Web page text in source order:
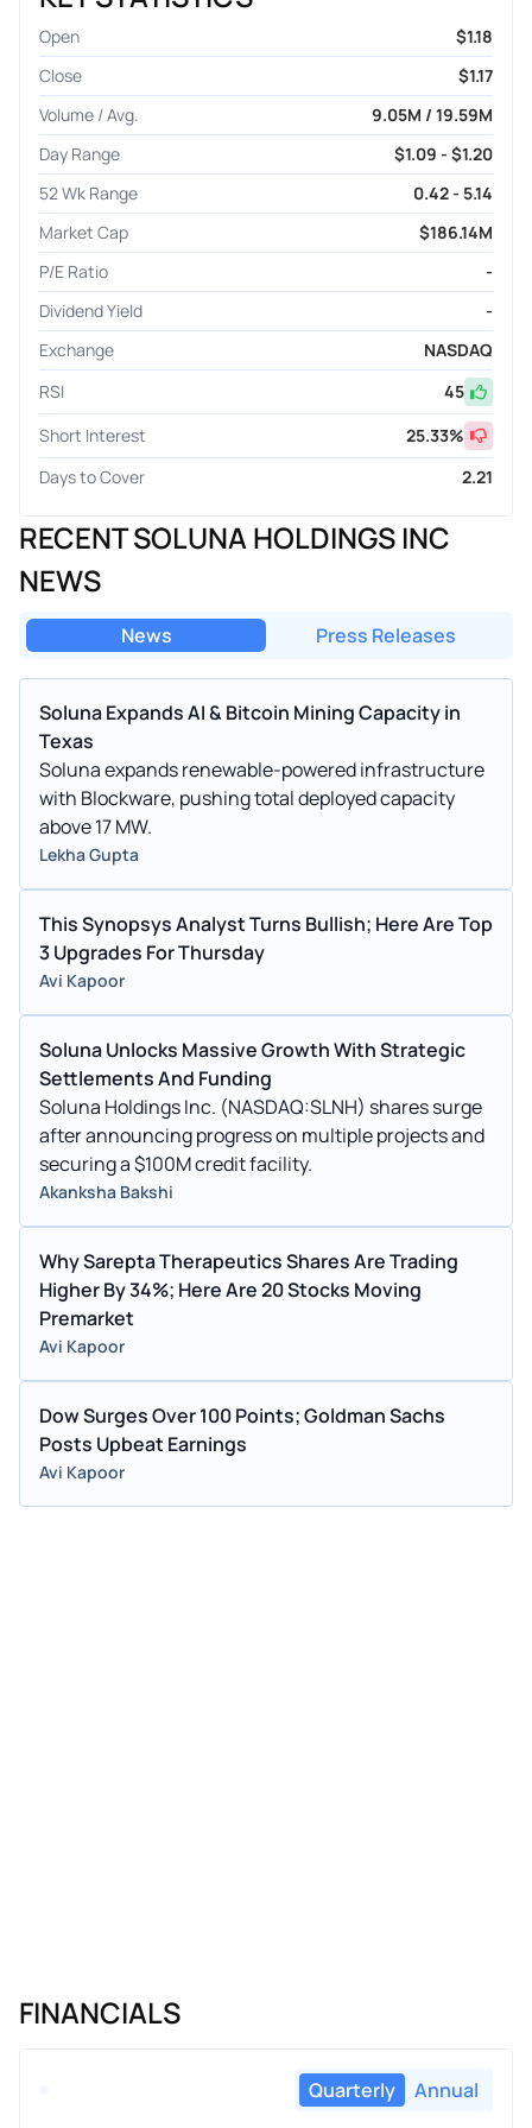
Open
$1.18
Close
$1.17
Volume / Avg.
9.05M / 19.59M
Day Range
$1.09 - $1.20
52 Wk Range
0.42 - 5.14
Market Cap
$186.14M
P/E Ratio
-
Dividend Yield
-
Exchange
NASDAQ
RSI
45
Short Interest
25.33%
Days to Cover
2.21
RECENT SOLUNA HOLDINGS INC
NEWS
News Press Releases
Soluna Expands AI & Bitcoin Mining Capacity in
Texas
Soluna expands renewable-powered infrastructure
with Blockware, pushing total deployed capacity
above 17 MW.
Lekha Gupta
This Synopsys Analyst Turns Bullish; Here Are Top
3 Upgrades For Thursday
Avi Kapoor
Soluna Unlocks Massive Growth With Strategic
Settlements And Funding
Soluna Holdings Inc. (NASDAQ:SLNH) shares surge
after announcing progress on multiple projects and
securing a $100M credit facility.
Akanksha Bakshi
Why Sarepta Therapeutics Shares Are Trading
Higher By 34%; Here Are 20 Stocks Moving
Premarket
Avi Kapoor
Dow Surges Over 100 Points; Goldman Sachs
Posts Upbeat Earnings
Avi Kapoor
FINANCIALS
Quarterly Annual